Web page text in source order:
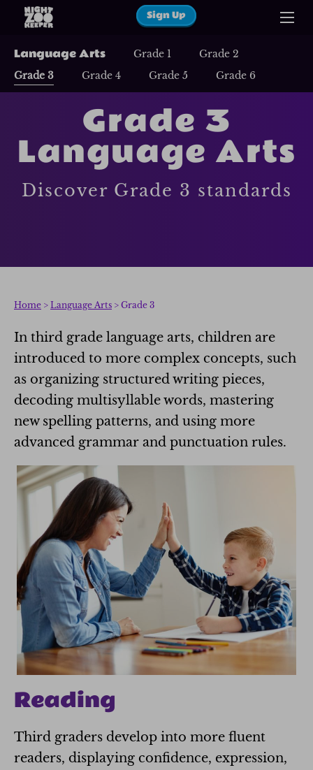
Sign Up
Language Arts Grade 1
Grade 2
Grade 3
Grade 4 Grade 5 Grade 6
Grade 3
Language Arts
Discover Grade 3 standards
Home > Language Arts > Grade 3
In third grade language arts, children are
introduced to more complex concepts, such
as organizing structured writing pieces,
decoding multisyllable words, mastering
new spelling patterns, and using more
advanced grammar and punctuation rules.
Reading
Third graders develop into more fluent
readers, displaying confidence, expression,